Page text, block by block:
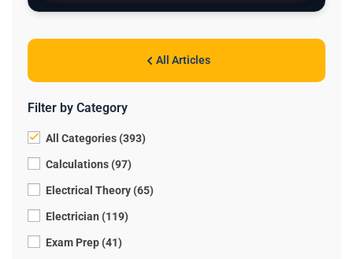
All Articles
Filter by Category
All Categories (393)
Calculations (97)
Electrical Theory (65)
Electrician (119)
Exam Prep (41)